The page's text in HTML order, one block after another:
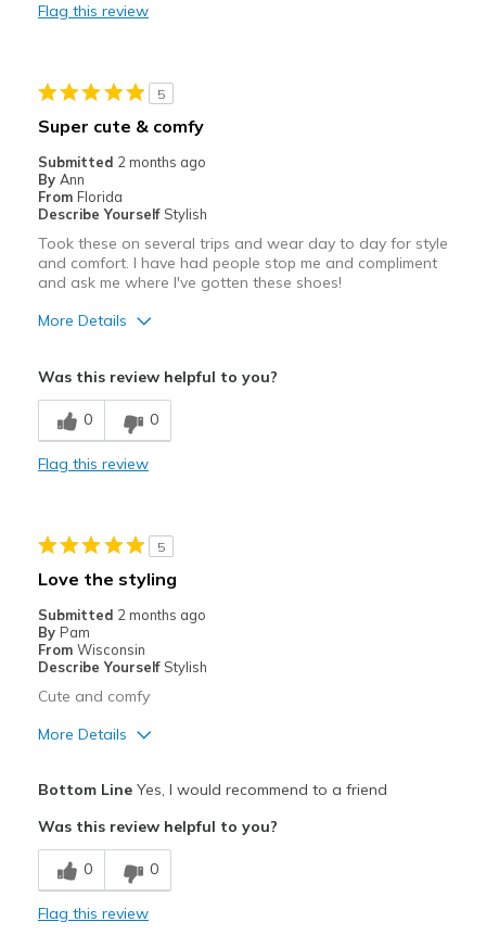
Width
View On Shoes
Shoes are for Wearing
Flag this review
5
Super cute & comfy
Submitted 2 months ago
By Ann
From Florida
Describe Yourself Stylish
Took these on several trips and wear day to day for style
and comfort. I have had people stop me and compliment
and ask me where I've gotten these shoes!
More Details
Breathe Well
Comfortable
Travel
Was this review helpful to you?
0 0
Flag this review
5
Love the styling
Submitted 2 months ago
By Pam
From Wisconsin
Describe Yourself Stylish
Cute and comfy
More Details
Comfortable
Stylish
Bottom LineYes, I would recommend to a friend
Was this review helpful to you?
0 0
Flag this review